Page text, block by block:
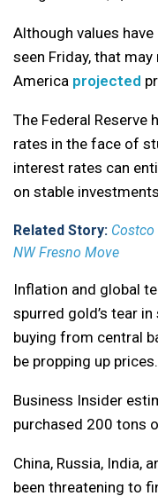
Although values
seen Friday, that
America projected
The Federal
rates in the face of
interest rates can
on stable
Related Story:
NW Fresno Move
Inflation and global
spurred gold’s tear
buying from central
be propping up prices.
Business Insider
purchased 200 tons
China, Russia, India,
been threatening to